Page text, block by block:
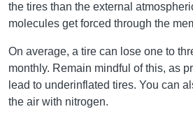
the tires than the external
molecules get forced through the
On average, a tire can lose one to
monthly. Remain mindful of this, as
lead to underinflated tires. You can
the air with nitrogen.